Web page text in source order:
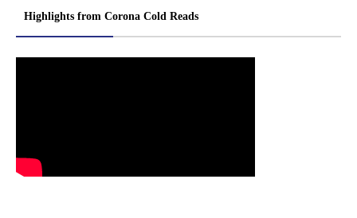
Highlights from Corona Cold Reads